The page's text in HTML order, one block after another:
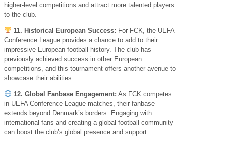
higher-level competitions and attract more talented players
to the club.
11. Historical European Success: For FCK, the UEFA
Conference League provides a chance to add to their
impressive European football history. The club has
previously achieved success in other European
competitions, and this tournament offers another avenue to
showcase their abilities.
12. Global Fanbase Engagement: As FCK competes
in UEFA Conference League matches, their fanbase
extends beyond Denmark’s borders. Engaging with
international fans and creating a global football community
can boost the club’s global presence and support.